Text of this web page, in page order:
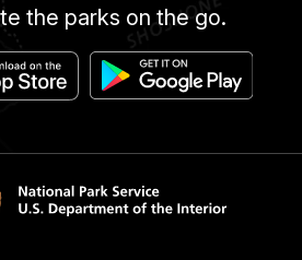
the parks on the go.